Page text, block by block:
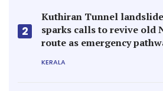
2
Kuthiran Tunnel landslide
sparks calls to revive old
route as emergency
KERALA